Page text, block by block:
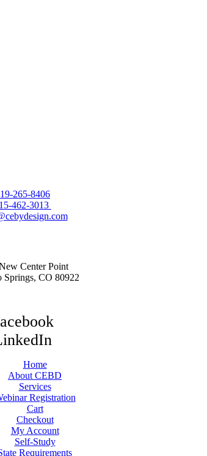
265-8406
462-3013
Center Point
Springs, CO 80922
Home
About CEBD
Services
Registration
Cart
Checkout
My Account
Self-Study
Requirements